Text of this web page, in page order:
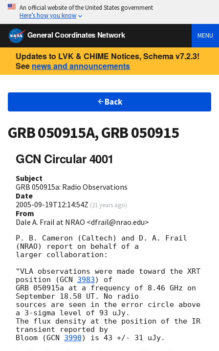
An official website of the United States government
Here’s how you know
General Coordinates Network MENU
Updates to LVK & CHIME Notices, Schema v7.2.3!
See news and announcements
Back
GRB 050915A, GRB 050915
GCN Circular 4001
Subject
GRB 050915a: Radio Observations
Date
2005-09-19T12:14:54Z (21 years ago)
From
Dale A. Frail at NRAO <dfrail@nrao.edu>
P. B. Cameron (Caltech) and D. A. Frail
(NRAO) report on behalf of a
larger collaboration:
"VLA observations were made toward the XRT
position (GCN 3983) of
GRB 050915a at a frequency of 8.46 GHz on
September 18.58 UT. No radio
sources are seen in the error circle above
a 3-sigma level of 93 uJy.
The flux density at the position of the IR
transient reported by
Bloom (GCN 3990) is 43 +/- 31 uJy.